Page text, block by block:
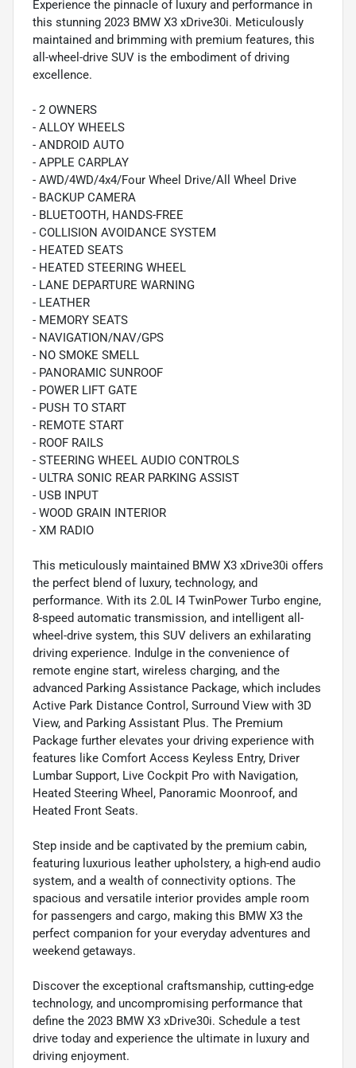
Experience the pinnacle of luxury and performance in
this stunning 2023 BMW X3 xDrive30i. Meticulously
maintained and brimming with premium features, this
all-wheel-drive SUV is the embodiment of driving
excellence.
- 2 OWNERS
- ALLOY WHEELS
- ANDROID AUTO
- APPLE CARPLAY
- AWD/4WD/4x4/Four Wheel Drive/All Wheel Drive
- BACKUP CAMERA
- BLUETOOTH, HANDS-FREE
- COLLISION AVOIDANCE SYSTEM
- HEATED SEATS
- HEATED STEERING WHEEL
- LANE DEPARTURE WARNING
- LEATHER
- MEMORY SEATS
- NAVIGATION/NAV/GPS
- NO SMOKE SMELL
- PANORAMIC SUNROOF
- POWER LIFT GATE
- PUSH TO START
- REMOTE START
- ROOF RAILS
- STEERING WHEEL AUDIO CONTROLS
- ULTRA SONIC REAR PARKING ASSIST
- USB INPUT
- WOOD GRAIN INTERIOR
- XM RADIO
This meticulously maintained BMW X3 xDrive30i offers
the perfect blend of luxury, technology, and
performance. With its 2.0L I4 TwinPower Turbo engine,
8-speed automatic transmission, and intelligent all-
wheel-drive system, this SUV delivers an exhilarating
driving experience. Indulge in the convenience of
remote engine start, wireless charging, and the
advanced Parking Assistance Package, which includes
Active Park Distance Control, Surround View with 3D
View, and Parking Assistant Plus. The Premium
Package further elevates your driving experience with
features like Comfort Access Keyless Entry, Driver
Lumbar Support, Live Cockpit Pro with Navigation,
Heated Steering Wheel, Panoramic Moonroof, and
Heated Front Seats.
Step inside and be captivated by the premium cabin,
featuring luxurious leather upholstery, a high-end audio
system, and a wealth of connectivity options. The
spacious and versatile interior provides ample room
for passengers and cargo, making this BMW X3 the
perfect companion for your everyday adventures and
weekend getaways.
Discover the exceptional craftsmanship, cutting-edge
technology, and uncompromising performance that
define the 2023 BMW X3 xDrive30i. Schedule a test
drive today and experience the ultimate in luxury and
driving enjoyment.